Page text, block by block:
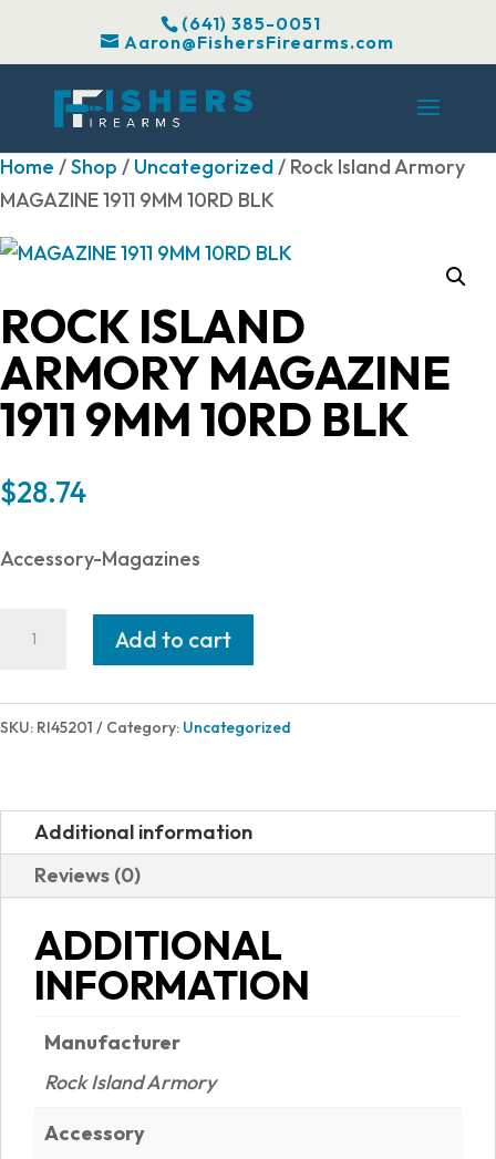
(641) 385-0051
Aaron@FishersFirearms.com
Home /Shop / Uncategorized/ Rock Island Armory
MAGAZINE 1911 9MM 10RD BLK
ROCK ISLAND
ARMORY MAGAZINE
1911 9MM 10RD BLK
$28.74
Accessory-Magazines
MAGAZINE
10RD
BLK
quantity
Add to cart
SKU: RI45201 Category: Uncategorized
Additional information
Reviews (0)
ADDITIONAL
INFORMATION
Manufacturer
Rock Island Armory
Accessory